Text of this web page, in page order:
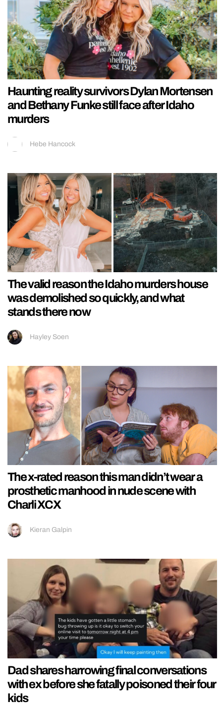
Haunting reality survivors Dylan Mortensen
and Bethany Funke still face after Idaho
murders
Hebe Hancock
The valid reason the Idaho murders house
was demolished so quickly, and what
stands there now
Hayley Soen
The x-rated reason this man didn’t wear a
prosthetic manhood in nude scene with
Charli XCX
Kieran Galpin
Dad shares harrowing final conversations
with ex before she fatally poisoned their four
kids